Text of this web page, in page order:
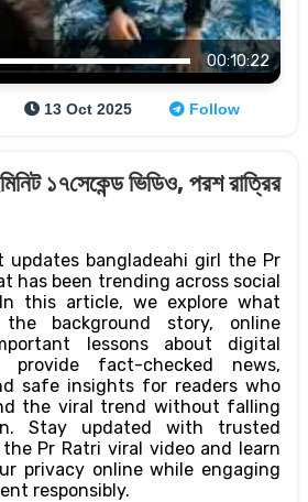
00:10:22
13 Oct 2025 Follow
১৭সেকেন্ড ভিডিও, পরশ রাত্রির
updates bangladeahi girl the Pr
has been trending across social
this article, we explore what
the background story, online
lessons about digital
provide fact-checked news,
safe insights for readers who
the viral trend without falling
Stay updated with trusted
Pr Ratri viral video and learn
privacy online while engaging
responsibly.